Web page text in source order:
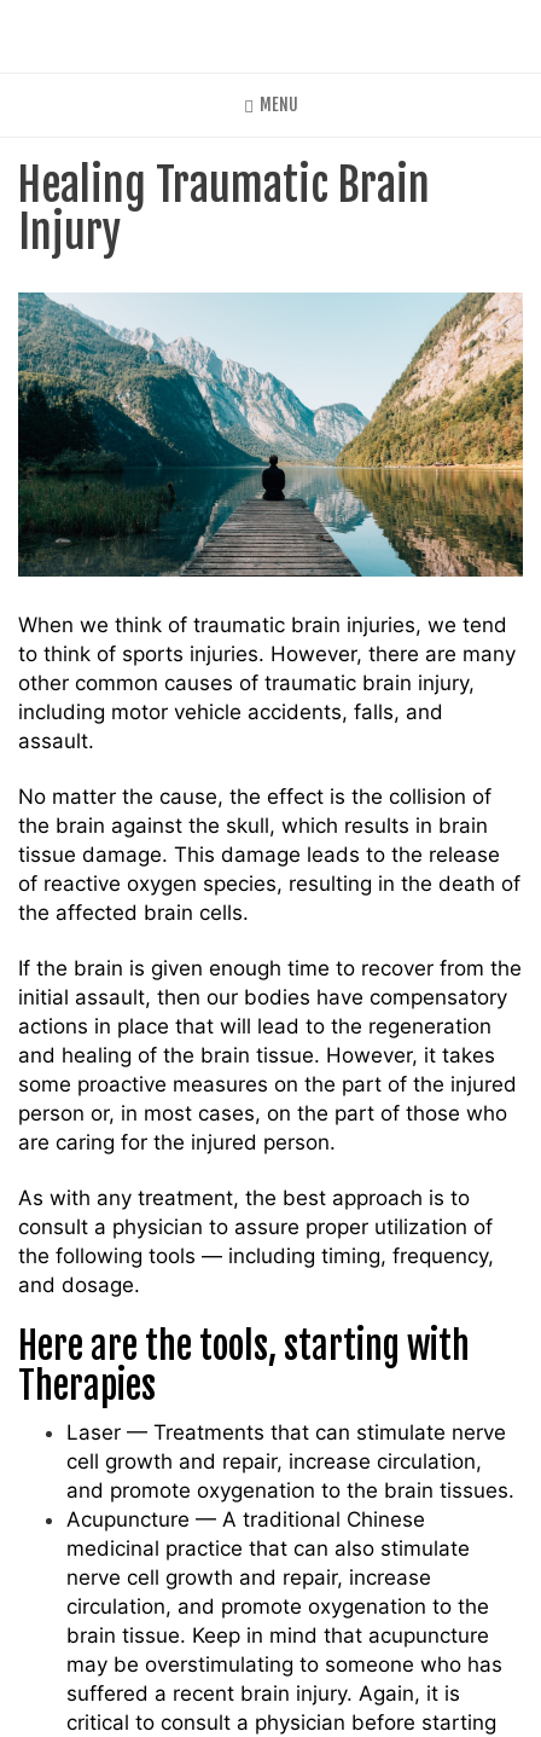
MENU
Healing Traumatic Brain
Injury
When we think of traumatic brain injuries, we tend
to think of sports injuries. However, there are many
other common causes of traumatic brain injury,
including motor vehicle accidents, falls, and
assault.
No matter the cause, the effect is the collision of
the brain against the skull, which results in brain
tissue damage. This damage leads to the release
of reactive oxygen species, resulting in the death of
the affected brain cells.
If the brain is given enough time to recover from the
initial assault, then our bodies have compensatory
actions in place that will lead to the regeneration
and healing of the brain tissue. However, it takes
some proactive measures on the part of the injured
person or, in most cases, on the part of those who
are caring for the injured person.
As with any treatment, the best approach is to
consult a physician to assure proper utilization of
the following tools — including timing, frequency,
and dosage.
Here are the tools, starting with
Therapies
Laser — Treatments that can stimulate nerve
cell growth and repair, increase circulation,
and promote oxygenation to the brain tissues.
Acupuncture — A traditional Chinese
medicinal practice that can also stimulate
nerve cell growth and repair, increase
circulation, and promote oxygenation to the
brain tissue. Keep in mind that acupuncture
may be overstimulating to someone who has
suffered a recent brain injury. Again, it is
critical to consult a physician before starting